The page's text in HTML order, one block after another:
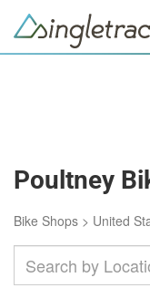
Poultney
Bike Shops > United